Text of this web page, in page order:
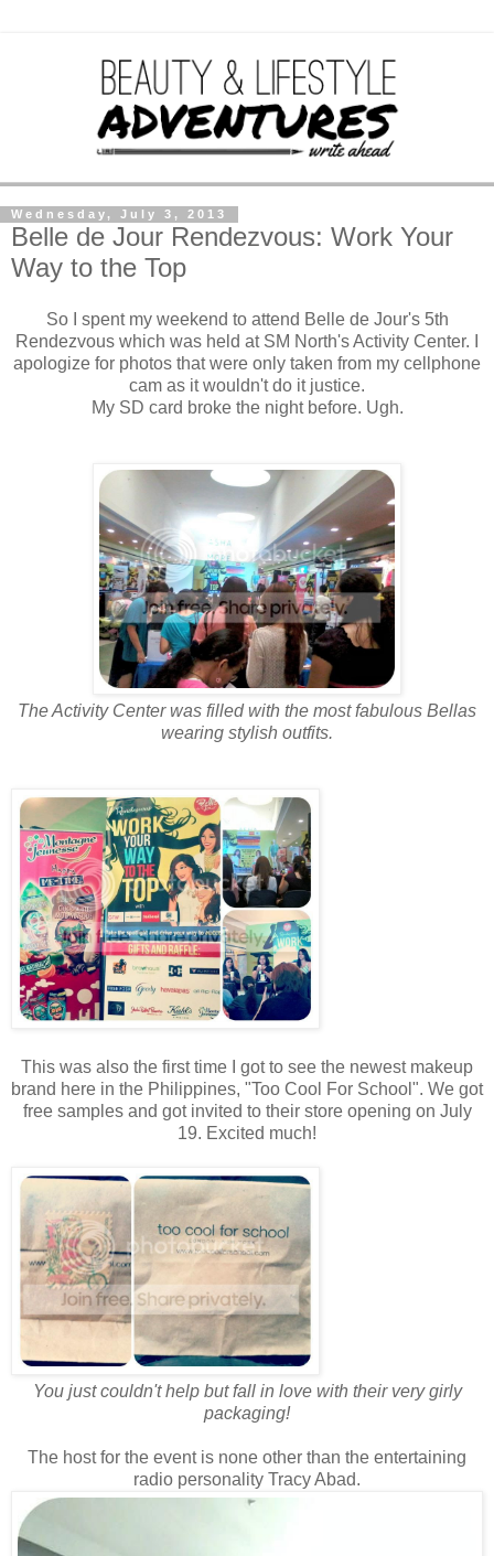
Wednesday, July 3, 2013
Belle de Jour Rendezvous: Work Your
Way to the Top
So I spent my weekend to attend Belle de Jour's 5th
Rendezvous which was held at SM North's Activity Center. I
apologize for photos that were only taken from my cellphone
cam as it wouldn't do it justice.
My SD card broke the night before. Ugh.
The Activity Center was filled with the most fabulous Bellas
wearing stylish outfits.
This was also the first time I got to see the newest makeup
brand here in the Philippines, "Too Cool For School". We got
free samples and got invited to their store opening on July
19. Excited much!
You just couldn't help but fall in love with their very girly
packaging!
The host for the event is none other than the entertaining
radio personality Tracy Abad.